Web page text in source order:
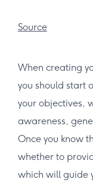
Source
When creating
you should start
your objectives,
awareness,
Once you know
whether to
which will guide